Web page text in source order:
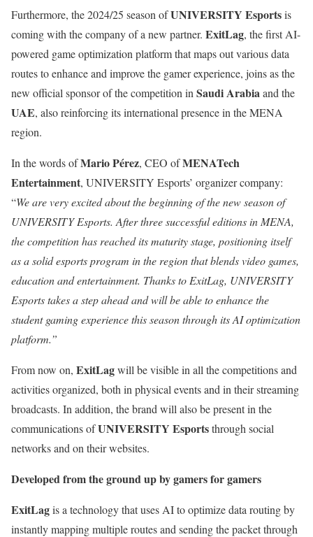
Furthermore, the 2024/25 season ofUNIVERSITY Esportsis
coming with the company of a new partner. ExitLag, the first AI-
powered game optimization platform that maps out various data
routes to enhance and improve the gamer experience, joins as the
new official sponsor of the competition in Saudi Arabiaand the
UAE, also reinforcing its international presence in the MENA
region.
In the words ofMario Pérez, CEO ofMENATech
Entertainment, UNIVERSITY Esports’ organizer company:
“We are very excited about the beginning of the new season of
UNIVERSITY Esports. After three successful editions in MENA,
the competition has reached its maturity stage, positioning itself
as a solid esports program in the region that blends video games,
education and entertainment. Thanks to ExitLag, UNIVERSITY
Esports takes a step ahead and will be able to enhance the
student gaming experience this season through its AI optimization
platform.”
From now on, ExitLagwill be visible in all the competitions and
activities organized, both in physical events and in their streaming
broadcasts. In addition, the brand will also be present in the
communications ofUNIVERSITY Esportsthrough social
networks and on their websites.
Developed from the ground up by gamers for gamers
ExitLagis a technology that uses AI to optimize data routing by
instantly mapping multiple routes and sending the packet through